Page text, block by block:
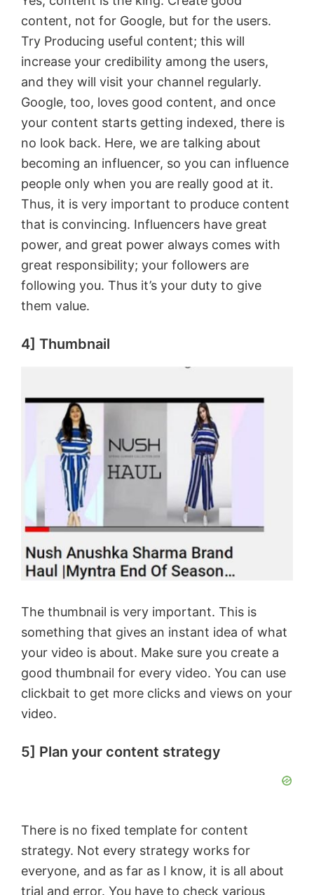
content, not for Google, but for the users.
Try Producing useful content; this will
increase your credibility among the users,
and they will visit your channel regularly.
Google, too, loves good content, and once
your content starts getting indexed, there is
no look back. Here, we are talking about
becoming an influencer, so you can influence
people only when you are really good at it.
Thus, it is very important to produce content
that is convincing. Influencers have great
power, and great power always comes with
great responsibility; your followers are
following you. Thus it’s your duty to give
them value.
4] Thumbnail
The thumbnail is very important. This is
something that gives an instant idea of what
your video is about. Make sure you create a
good thumbnail for every video. You can use
clickbait to get more clicks and views on your
video.
5] Plan your content strategy
There is no fixed template for content
strategy. Not every strategy works for
everyone, and as far as I know, it is all about
trial and error. You have to check various